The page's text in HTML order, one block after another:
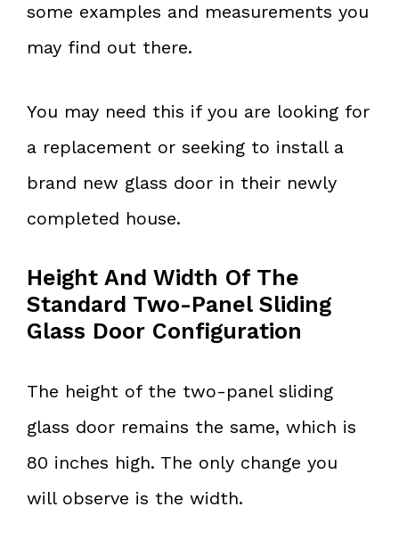
some examples and measurements you
may find out there.
You may need this if you are looking for
a replacement or seeking to install a
brand new glass door in their newly
completed house.
Height And Width Of The
Standard Two-Panel Sliding
Glass Door Configuration
The height of the two-panel sliding
glass door remains the same, which is
80 inches high. The only change you
will observe is the width.